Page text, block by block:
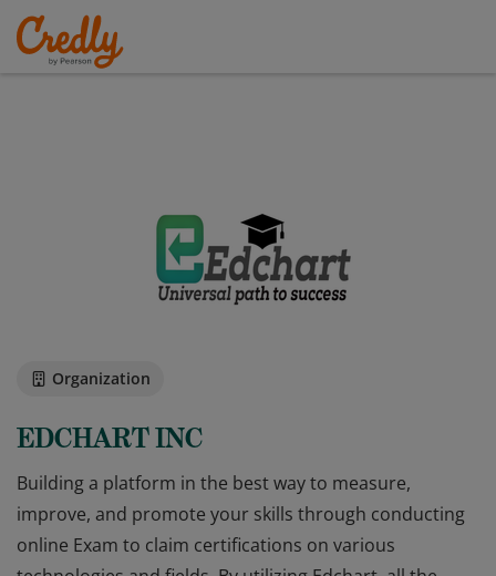
Organization
EDCHART INC
Building a platform in the best way to measure,
improve, and promote your skills through conducting
online Exam to claim certifications on various